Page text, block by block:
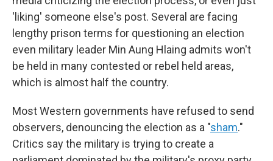
'liking' someone else's post. Several are facing
lengthy prison terms for questioning an election
even military leader Min Aung Hlaing admits won't
be held in many contested or rebel held areas,
which is almost half the country.
Most Western governments have refused to send
observers, denouncing the election as a "sham."
Critics say the military is trying to create a